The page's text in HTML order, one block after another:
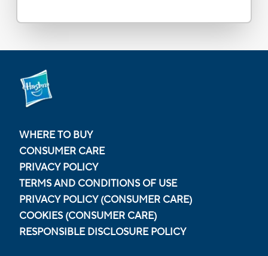
WHERE TO BUY
CONSUMER CARE
PRIVACY POLICY
TERMS AND CONDITIONS OF USE
PRIVACY POLICY (CONSUMER CARE)
COOKIES (CONSUMER CARE)
RESPONSIBLE DISCLOSURE POLICY